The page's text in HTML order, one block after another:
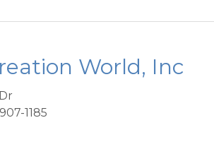
World, Inc
1185